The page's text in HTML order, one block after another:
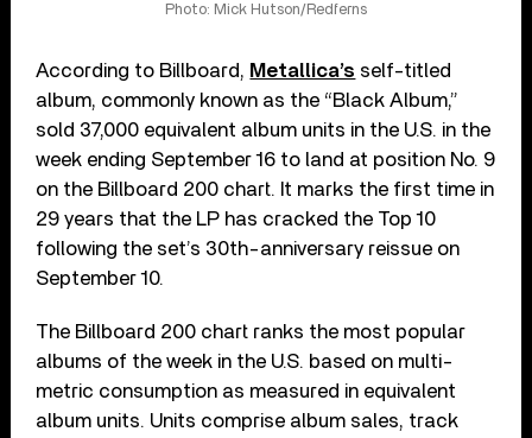
Photo: Mick Hutson/Redferns
According to Billboard, Metallica’s self-titled
album, commonly known as the “Black Album,”
sold 37,000 equivalent album units in the U.S. in the
week ending September 16 to land at position No. 9
on the Billboard 200 chart. It marks the first time in
29 years that the LP has cracked the Top 10
following the set’s 30th-anniversary reissue on
September 10.
The Billboard 200 chart ranks the most popular
albums of the week in the U.S. based on multi-
metric consumption as measured in equivalent
album units. Units comprise album sales, track